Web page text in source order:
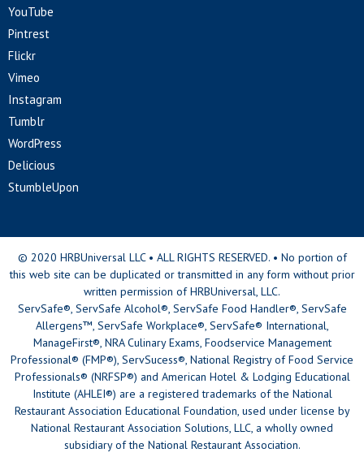
YouTube
Pintrest
Flickr
Vimeo
Instagram
Tumblr
WordPress
Delicious
StumbleUpon
© 2020 HRBUniversal LLC • ALL RIGHTS RESERVED. • No portion of
this web site can be duplicated or transmitted in any form without prior
written permission of HRBUniversal, LLC.
ServSafe®, ServSafe Alcohol®, ServSafe Food Handler®, ServSafe
Allergens™, ServSafe Workplace®, ServSafe® International,
ManageFirst®, NRA Culinary Exams, Foodservice Management
Professional® (FMP®), ServSucess®, National Registry of Food Service
Professionals® (NRFSP®) and American Hotel & Lodging Educational
Institute (AHLEI®) are a registered trademarks of the National
Restaurant Association Educational Foundation, used under license by
National Restaurant Association Solutions, LLC, a wholly owned
subsidiary of the National Restaurant Association.